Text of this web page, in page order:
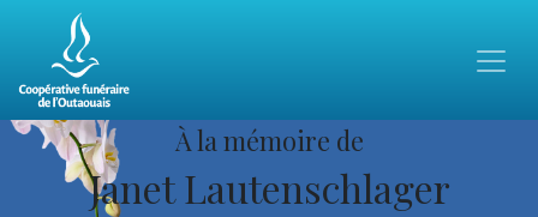
À la mémoire de
Janet Lautenschlager